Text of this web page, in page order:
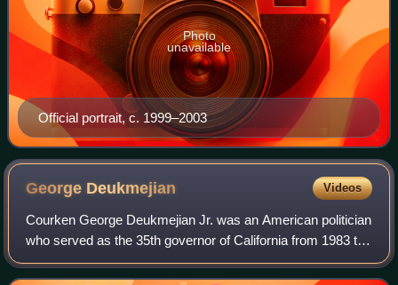
Official portrait, c. 1999–2003
Photo
unavailable
George Deukmejian Videos
Courken George Deukmejian Jr. was an American politician
who served as the 35th governor of California from 1983 to
1991. A member of the Republican Party, he was the
state's first governor of Armenia